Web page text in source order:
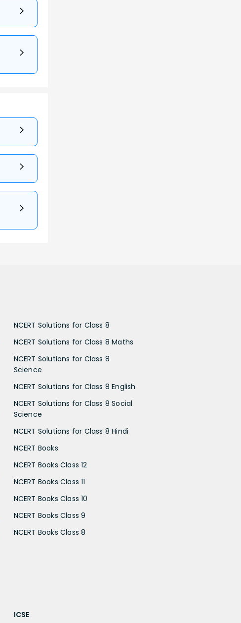
NCERT Solutions for Class 8
NCERT Solutions for Class 8 Maths
NCERT Solutions for Class 8
Science
NCERT Solutions for Class 8 English
NCERT Solutions for Class 8 Social
Science
NCERT Solutions for Class 8 Hindi
NCERT Books
NCERT Books Class 12
NCERT Books Class 11
NCERT Books Class 10
NCERT Books Class 9
NCERT Books Class 8
ICSE